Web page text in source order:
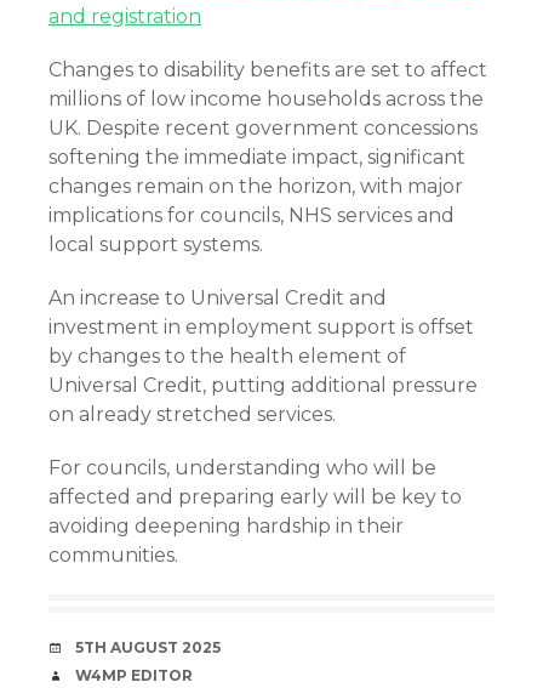
and registration
Changes to disability benefits are set to affect
millions of low income households across the
UK. Despite recent government concessions
softening the immediate impact, significant
changes remain on the horizon, with major
implications for councils, NHS services and
local support systems.
An increase to Universal Credit and
investment in employment support is offset
by changes to the health element of
Universal Credit, putting additional pressure
on already stretched services.
For councils, understanding who will be
affected and preparing early will be key to
avoiding deepening hardship in their
communities.
DATE
5TH AUGUST 2025
AUTHOR
W4MP EDITOR